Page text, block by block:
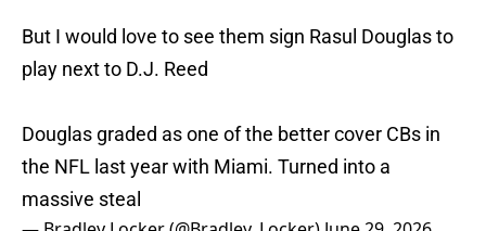
But I would love to see them sign Rasul Douglas to
play next to D.J. Reed
Douglas graded as one of the better cover CBs in
the NFL last year with Miami. Turned into a
massive steal